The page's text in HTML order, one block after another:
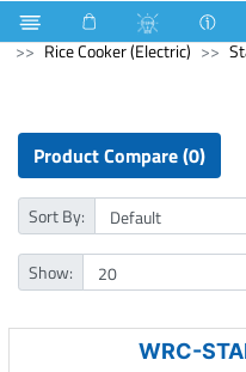
Electrical Accessories
Rice Cooker (Electric)
Product Compare (0)
Sort By:
Show:
WRC-